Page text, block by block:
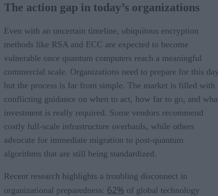
The action gap in today’s organizations
Even with an uncertain timeline, ubiquitous encryption
methods like RSA and ECC are expected to become
vulnerable once quantum computers reach a meaningful
commercial scale. Organizations need to prepare for this
but the process is far from simple. The market is filled with
conflicting guidance on when to act, how far to go, and
investment is really required. Some vendors recommend
costly full-scale infrastructure overhauls, while others
advocate for immediate migration to post-quantum
algorithms that are still being standardized.
Recent research highlights a troubling disconnect in
organizational preparedness: 62% of global technology